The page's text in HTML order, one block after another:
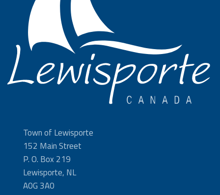
Town of Lewisporte
152 Main Street
P. O. Box 219
Lewisporte, NL
A0G 3A0